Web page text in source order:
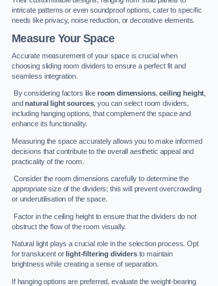
intricate patterns or even soundproof options, cater to specific
needs like privacy, noise reduction, or decorative elements.
Measure Your Space
Accurate measurement of your space is crucial when
choosing sliding room dividers to ensure a perfect fit and
seamless integration.
By considering factors like room dimensions,ceiling height,
and natural light sources, you can select room dividers,
including hanging options, that complement the space and
enhance its functionality.
Measuring the space accurately allows you to make informed
decisions that contribute to the overall aesthetic appeal and
practicality of the room.
Consider the room dimensions carefully to determine the
appropriate size of the dividers; this will prevent overcrowding
or underutilisation of the space.
Factor in the ceiling height to ensure that the dividers do not
obstruct the flow of the room visually.
Natural light plays a crucial role in the selection process. Opt
for translucent or light-filtering dividersto maintain
brightness while creating a sense of separation.
If hanging options are preferred, evaluate the weight-bearing